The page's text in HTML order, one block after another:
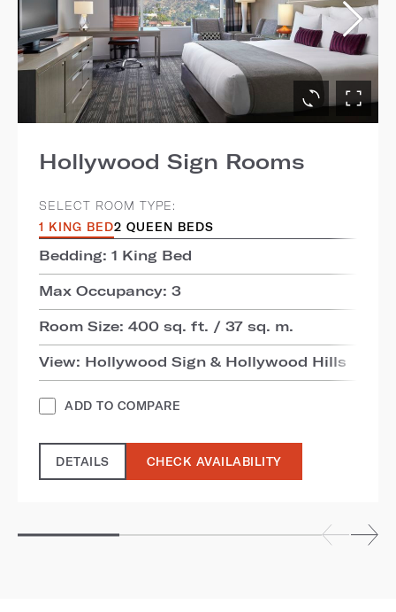
Hollywood Sign Rooms
SELECT ROOM TYPE:
1 KING BED2 QUEEN BEDS
Bedding: 1 King Bed
Max Occupancy: 3
Room Size: 400 sq. ft. / 37 sq. m.
View: Hollywood Sign & Hollywood Hills
ADD TO COMPARE
DETAILS CHECK AVAILABILITY